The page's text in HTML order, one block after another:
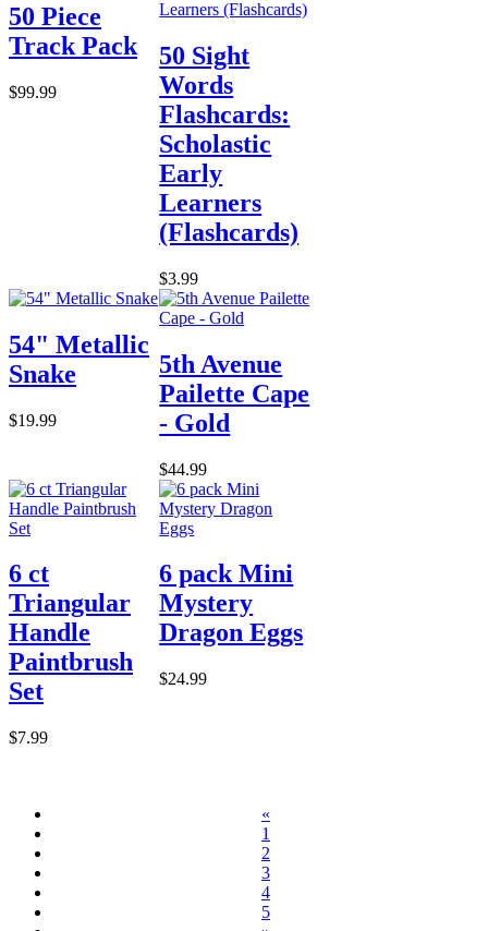
50 Piece
Track Pack
$99.99
50 Sight
Words
Flashcards:
Scholastic
Early
Learners
(Flashcards)
$3.99
54" Metallic
Snake
$19.99
5th Avenue
Pailette Cape
- Gold
$44.99
6 ct
Triangular
Handle
Paintbrush
Set
$7.99
6 pack Mini
Mystery
Dragon Eggs
$24.99
«
1
2
3
4
5